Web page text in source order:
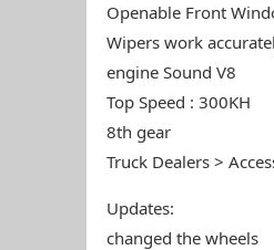
Openable Front
Wipers work
engine Sound V8
Top Speed : 300KH
8th gear
Truck Dealers >
Updates:
changed the wheels